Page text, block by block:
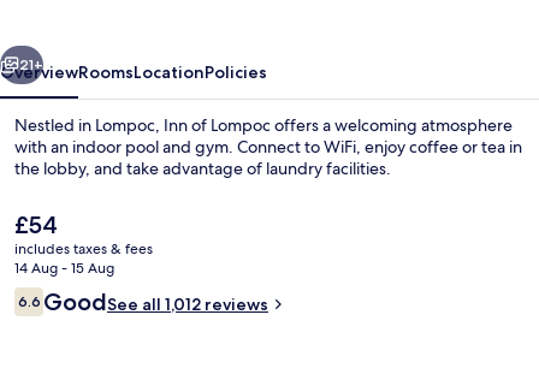
Next
21+
OverviewRoomsLocationPolicies
Nestled in Lompoc, Inn of Lompoc offers a welcoming atmosphere
with an indoor pool and gym. Connect to WiFi, enjoy coffee or tea in
the lobby, and take advantage of laundry facilities.
The
current
price
is
£54
£54
includes taxes & fees
14 Aug - 15 Aug
Reviews
6.66.6 out of 10
GoodSee all 1,012 reviews